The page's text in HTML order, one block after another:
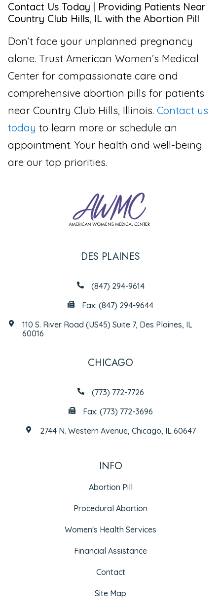
Contact Us Today | Providing Patients Near
Country Club Hills, IL with the Abortion Pill
Don’t face your unplanned pregnancy
alone. Trust American Women’s Medical
Center for compassionate care and
comprehensive abortion pills for patients
near Country Club Hills, Illinois. Contact us
today to learn more or schedule an
appointment. Your health and well-being
are our top priorities.
DES PLAINES
(847) 294-9614
Fax: (847) 294-9644
110 S. River Road (US45) Suite 7, Des Plaines, IL
60016
CHICAGO
(773) 772-7726
Fax: (773) 772-3696
2744 N. Western Avenue, Chicago, IL 60647
INFO
Abortion Pill
Procedural Abortion
Women's Health Services
Financial Assistance
Contact
Site Map